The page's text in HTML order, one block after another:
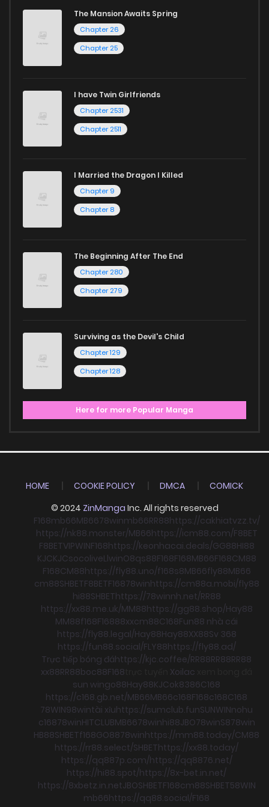
captivating stories.
Start your adventure in the world of free manga online
and experience the joy of reading manga like never before!
The Mansion Awaits Spring
Chapter 26
Chapter 25
I have Twin Girlfriends
Chapter 2531
Chapter 2511
I Married the Dragon I Killed
Chapter 9
Chapter 8
The Beginning After The End
Chapter 280
Chapter 279
Surviving as the Devil's Child
Chapter 129
Chapter 128
Here for more Popular Manga
HOME COOKIE POLICY DMCA
COMICK
© 2024 ZinManga Inc. All rights reserved
F168mb66MB6678winmb66RR88https://cakhiatvzz.tv/
https://nk88.monster/MB66https://icm88.com/F8BET
F8BETVIPWINF168https://keonhacai.deals/GG88HI88
KJCKJCsocoliveLlwinO8qs88F168F168MB66F168CM88
F168CM88https://fly88.uno/f168s8MB66fly88MB66
cm88SHBETF8BETF16878winhttps://cm88a.mobi/fly88
hi88SHBEThttps://78winnh.net/RR88
https://xx88.me.uk/MM88https://gg88.shop/Hay88
MM88f168F16888xxcm88C168Fun88 nhà cái
https://fly88.legal/Hay88Hay88XX88Sv 368
https://fun88.social/FLY88https://fly88.ad/
Trực tiếp bóng đáhttps://kjc.coffee/RR88RR88RR88
xx88RR88boc88F168 Xoilac
sun wingo88Hay88KJCok8386C168
https://c168.gb.net/MB66MB66c168F168c168C168
78WIN98wintài xỉuhttps://sumclub.funSUNWINnohu
c16878winHITCLUBMB6678winhi88JBO78winS878win
HB88SHBETf168GO8878winhttps://mm88.today/CM88
https://rr88.select/SHBEThttps://xx88.today/
https://qq887p.com/https://qq8876.net/
https://hi88.spot/https://8x-bet.in.net/
https://8xbetz.in.netJBOSHBETF168cm88SHBET58WIN
mb66https://qq88.social/F168